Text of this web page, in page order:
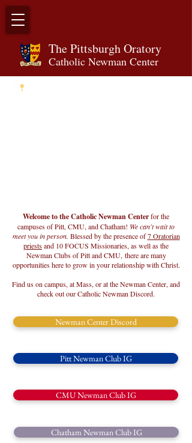
The Pittsburgh Oratory
Catholic Newman Center
Welcome to the Catholic Newman Centerfor the
campuses of Pitt, CMU, and Chatham! We can't wait to
meet you in person. Blessed by the presence of7 Oratorian
priestsand 10 FOCUS Missionaries, as well as the
Newman Clubs of Pitt and CMU, there are many
opportunities here to grow in your relationship with Christ.
Find us on campus, at Mass, or at the Newman Center, and
check out our Catholic Newman Discord.
Newman Center Discord
Pitt Newman Club IG
CMU Newman Club IG
Chatham Newman Club IG